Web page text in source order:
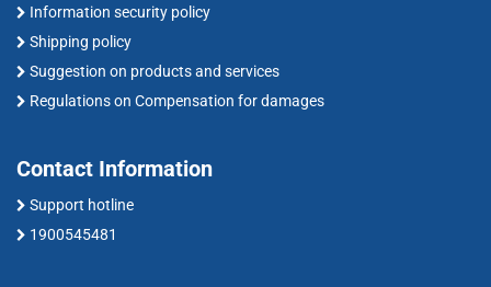
Information security policy
Shipping policy
Suggestion on products and services
Regulations on Compensation for damages
Contact Information
Support hotline
1900545481